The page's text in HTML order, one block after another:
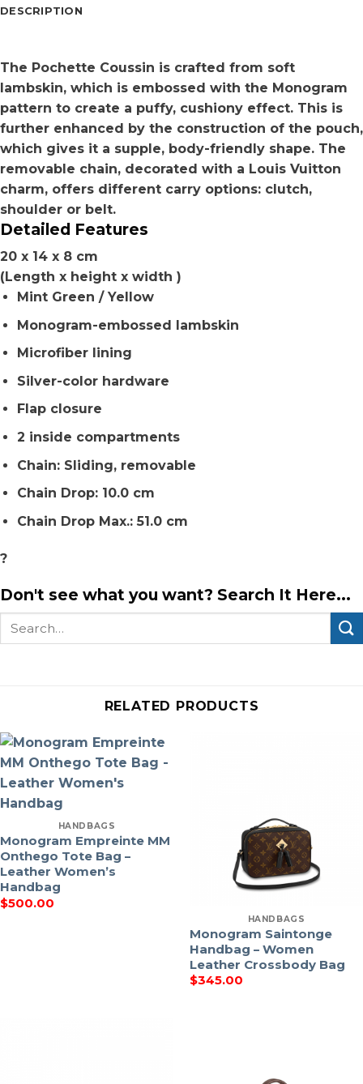
DESCRIPTION
The Pochette Coussin is crafted from soft
lambskin, which is embossed with the Monogram
pattern to create a puffy, cushiony effect. This is
further enhanced by the construction of the pouch,
which gives it a supple, body-friendly shape. The
removable chain, decorated with a Louis Vuitton
charm, offers different carry options: clutch,
shoulder or belt.
Detailed Features
20 x 14 x 8 cm
(Length x height x width )
Mint Green / Yellow
Monogram-embossed lambskin
Microfiber lining
Silver-color hardware
Flap closure
2 inside compartments
Chain: Sliding, removable
Chain Drop: 10.0 cm
Chain Drop Max.: 51.0 cm
?
Don't see what you want? Search It Here...
Search
RELATED PRODUCTS
HANDBAGS
Monogram Empreinte MM
Onthego Tote Bag –
Leather Women’s
Handbag
$500.00
HANDBAGS
Monogram Saintonge
Handbag – Women
Leather Crossbody Bag
$345.00